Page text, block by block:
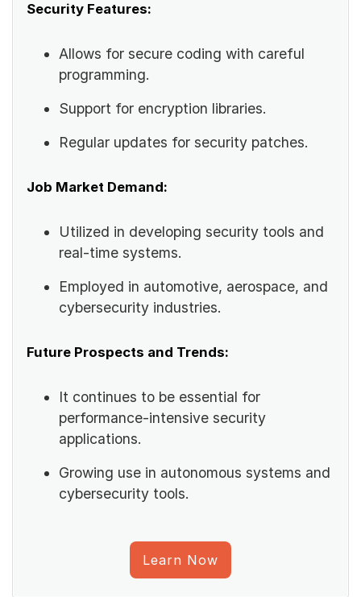
Security Features:
Allows for secure coding with careful
programming.
Support for encryption libraries.
Regular updates for security patches.
Job Market Demand:
Utilized in developing security tools and
real-time systems.
Employed in automotive, aerospace, and
cybersecurity industries.
Future Prospects and Trends:
It continues to be essential for
performance-intensive security
applications.
Growing use in autonomous systems and
cybersecurity tools.
Learn Now